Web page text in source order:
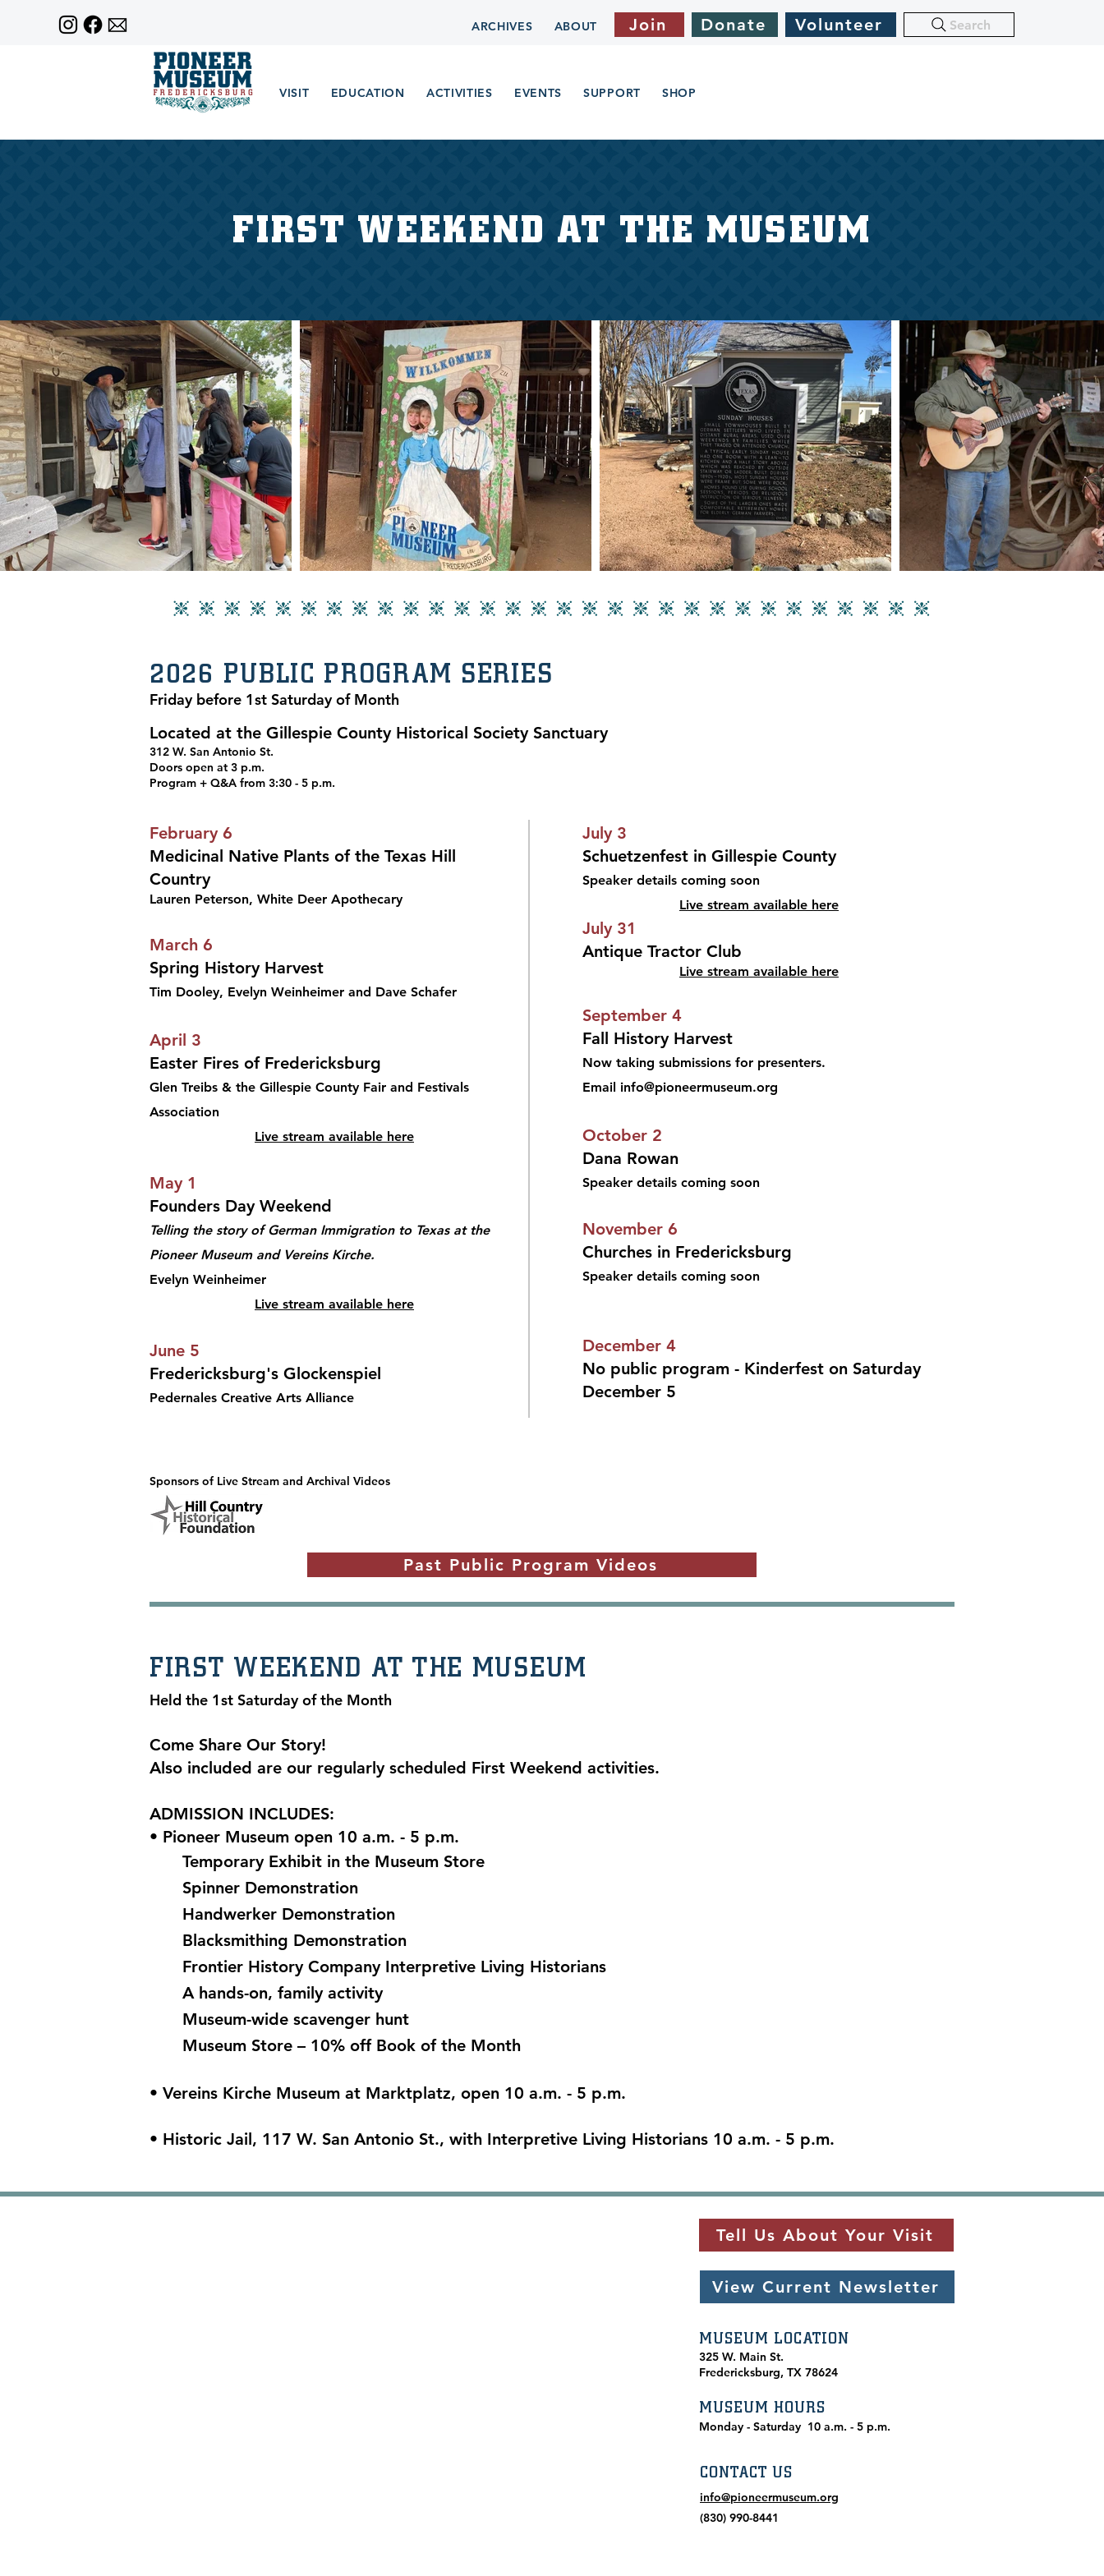
ARCHIVES ABOUT Join Donate Volunteer Search
VISIT EDUCATION ACTIVITIES EVENTS SUPPORT SHOP
FIRST WEEKEND AT THE MUSEUM
2026 PUBLIC PROGRAM SERIES
Friday before 1st Saturday of Month
Located at the Gillespie County Historical Society Sanctuary
312 W. San Antonio St.
Doors open at 3 p.m.
Program + Q&A from 3:30 - 5 p.m.
February 6
Medicinal Native Plants of the Texas Hill
Country
Lauren Peterson, White Deer Apothecary
March 6
Spring History Harvest
Tim Dooley, Evelyn Weinheimer and Dave Schafer
April 3
Easter Fires of Fredericksburg
Glen Treibs & the Gillespie County Fair and Festivals
Association
Live stream available here
May 1
Founders Day Weekend
Telling the story of German Immigration to Texas at the
Pioneer Museum and Vereins Kirche.
Evelyn Weinheimer
Live stream available here
June 5
Fredericksburg's Glockenspiel
Pedernales Creative Arts Alliance
July 3
Schuetzenfest in Gillespie County
Speaker details coming soon
​Live stream available here
July 31
Antique Tractor Club​
Live stream available here
September 4
Fall History Harvest
Now taking submissions for presenters.
Email info@pioneermuseum.org
October 2
Dana Rowan
Speaker details coming soon
November 6
Churches in Fredericksburg
Speaker details coming soon
December 4
No public program - Kinderfest on Saturday
December 5
Sponsors of Live Stream and Archival Videos
Past Public Program Videos
FIRST WEEKEND AT THE MUSEUM
Held the 1st Saturday of the Month
Come Share Our Story!
Also included are our regularly scheduled First Weekend activities.
ADMISSION INCLUDES:
• Pioneer Museum open 10 a.m. - 5 p.m.
Temporary Exhibit in the Museum Store
Spinner Demonstration
Handwerker Demonstration
Blacksmithing Demonstration
Frontier History Company Interpretive Living Historians
A hands-on, family activity
Museum-wide scavenger hunt
Museum Store – 10% off Book of the Month
• Vereins Kirche Museum at Marktplatz, open 10 a.m. - 5 p.m.
• Historic Jail, 117 W. San Antonio St., with Interpretive Living Historians 10 a.m. - 5 p.m.
Tell Us About Your Visit
View Current Newsletter
MUSEUM LOCATION
​325 W. Main St.
Fredericksburg, TX 78624
MUSEUM HOURS
Monday - Saturday 10 a.m. - 5 p.m.
CONTACT US
info@pioneermuseum.org
(830) 990-8441